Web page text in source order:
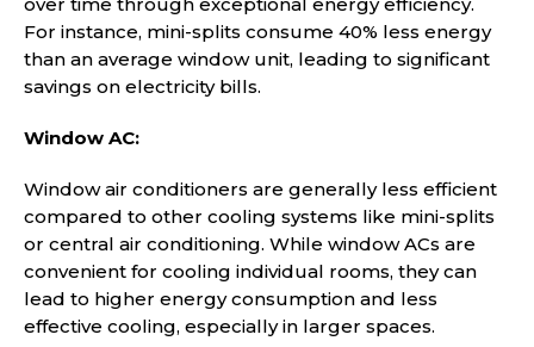
over time through exceptional energy efficiency.
For instance, mini-splits consume 40% less energy
than an average window unit, leading to significant
savings on electricity bills.
Window AC:
Window air conditioners are generally less efficient
compared to other cooling systems like mini-splits
or central air conditioning. While window ACs are
convenient for cooling individual rooms, they can
lead to higher energy consumption and less
effective cooling, especially in larger spaces.